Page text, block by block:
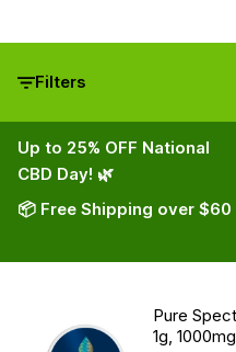
Filters
Up to 25% OFF National
CBD Day! 🌿
📦 Free Shipping over $60
Pure
1g,